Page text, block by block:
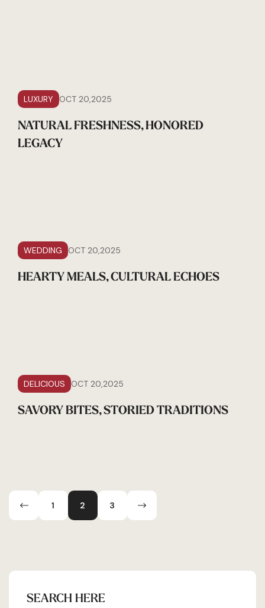
LUXURY OCT 20,2025
NATURAL FRESHNESS, HONORED
LEGACY
WEDDING OCT 20,2025
HEARTY MEALS, CULTURAL ECHOES
DELICIOUS OCT 20,2025
SAVORY BITES, STORIED TRADITIONS
1 2 3
SEARCH HERE